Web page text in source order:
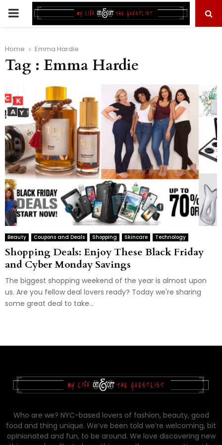
PRIMARY
Home Emma Hardie
Tag : Emma Hardie
Beauty Coupons and Deals Shopping Skincare Technology
Shopping Deals: Enjoy These Black Friday
and Cyber Monday Savings
The biggest shopping weekend of the year is almost upon
us. Are you fellow deal lovers ready? Today we're sharing
some great deal to take...
Who are we? NYC-based lovers of fashion, beauty, good
food and thing unique. We’ve been told we’re welcoming, bit
opinionated and fun, to be around. We love discovering new